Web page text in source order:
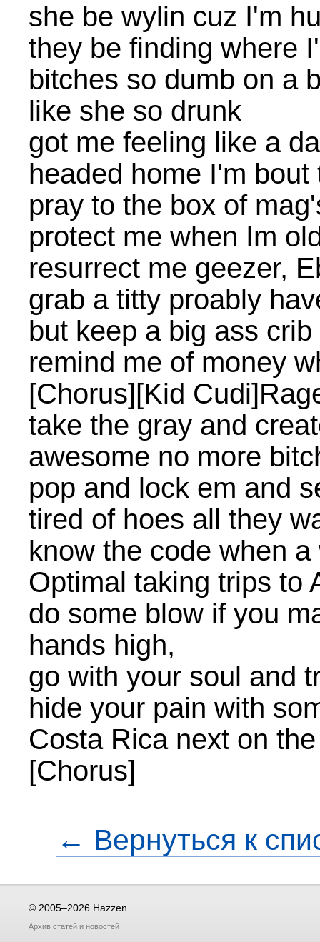
she be wylin cuz I'm
they be finding where
bitches so dumb on a
like she so drunk
got me feeling like a
headed home I'm bout
pray to the box of
protect me when Im
resurrect me geezer,
grab a titty proably
but keep a big ass
remind me of money
[Chorus][Kid
take the gray and
awesome no more
pop and lock em and
tired of hoes all they
know the code when
Optimal taking trips to
do some blow if you
hands high,
go with your soul and
hide your pain with
Costa Rica next on
[Chorus]
← Вернуться к
© 2005–2026 Hazzen
Архив статей и новостей